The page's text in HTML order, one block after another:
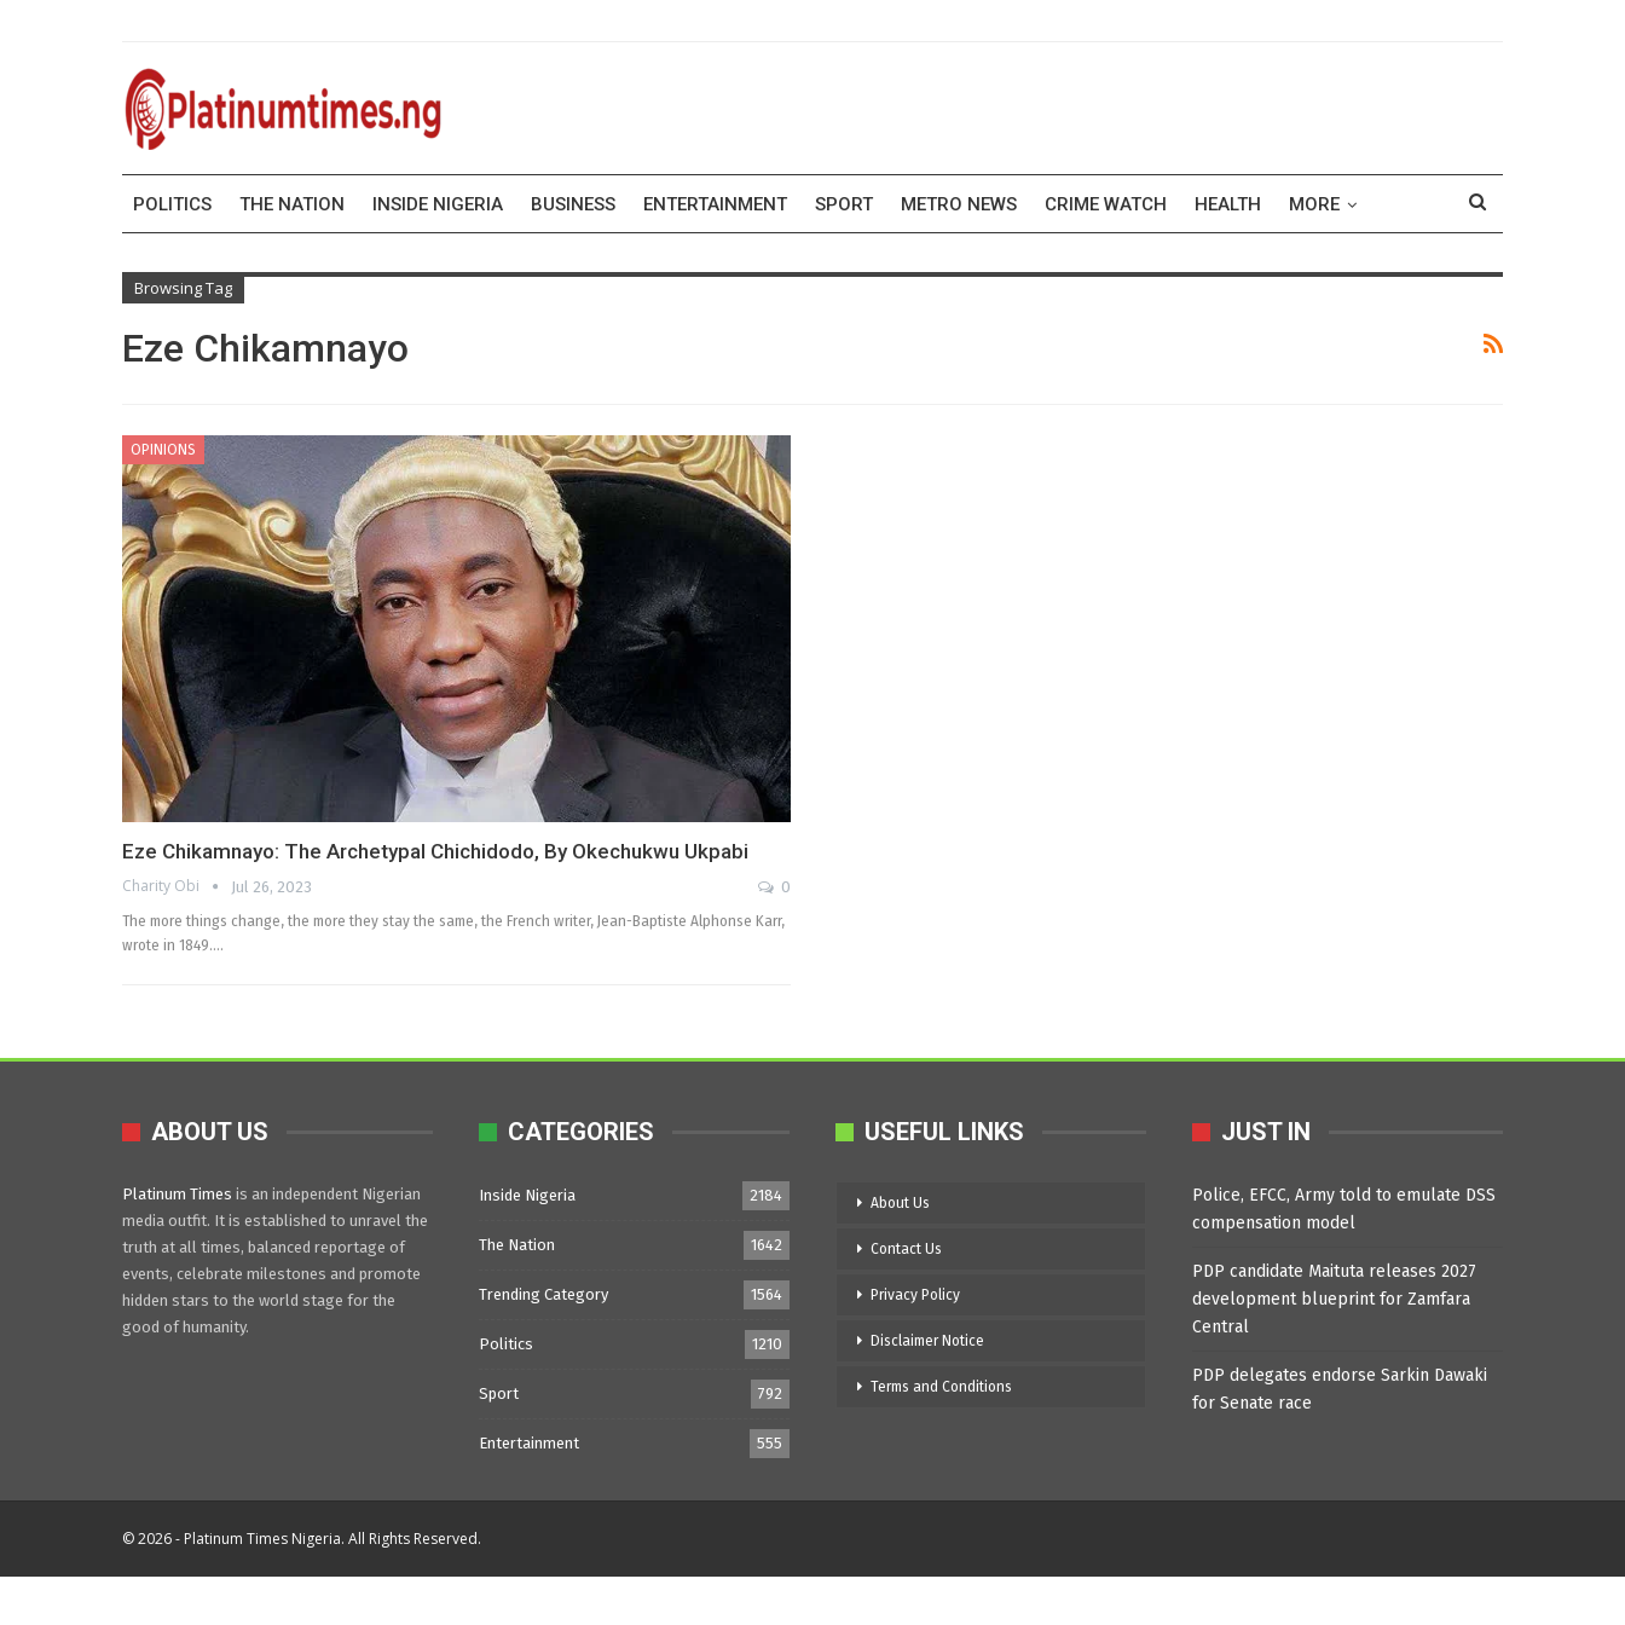
POLITICS THE NATION INSIDE NIGERIA BUSINESS ENTERTAINMENT SPORT METRO NEWS CRIME WATCH HEALTH MORE
Browsing Tag
Eze Chikamnayo
OPINIONS
Eze Chikamnayo: The Archetypal Chichidodo, By Okechukwu Ukpabi
Charity Obi Jul 26, 2023
0
The more things change, the more they stay the same, the French writer, Jean-Baptiste Alphonse Karr,
wrote in 1849.…
ABOUT US
Platinum Times is an independent Nigerian
media outfit. It is established to unravel the
truth at all times, balanced reportage of
events, celebrate milestones and promote
hidden stars to the world stage for the
good of humanity.
CATEGORIES
Inside Nigeria 2184
The Nation 1642
Trending Category 1564
Politics 1210
Sport 792
Entertainment 555
USEFUL LINKS
About Us
Contact Us
Privacy Policy
Disclaimer Notice
Terms and Conditions
JUST IN
Police, EFCC, Army told to emulate DSS
compensation model
PDP candidate Maituta releases 2027
development blueprint for Zamfara
Central
PDP delegates endorse Sarkin Dawaki
for Senate race
© 2026 - Platinum Times Nigeria. All Rights Reserved.